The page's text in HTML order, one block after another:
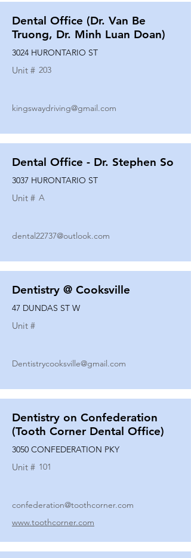
Dental Office (Dr. Van Be
Truong, Dr. Minh Luan Doan)
3024 HURONTARIO ST
Unit # 203
kingswaydriving@gmail.com
Dental Office - Dr. Stephen So
3037 HURONTARIO ST
Unit # A
dental22737@outlook.com
Dentistry @ Cooksville
47 DUNDAS ST W
Unit #
Dentistrycooksville@gmail.com
Dentistry on Confederation
(Tooth Corner Dental Office)
3050 CONFEDERATION PKY
Unit # 101
confederation@toothcorner.com
www.toothcorner.com